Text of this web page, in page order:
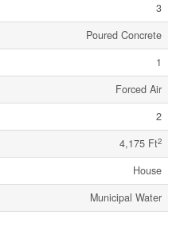
3
Poured Concrete
1
Forced Air
2
4,175 Ft2
House
Municipal Water